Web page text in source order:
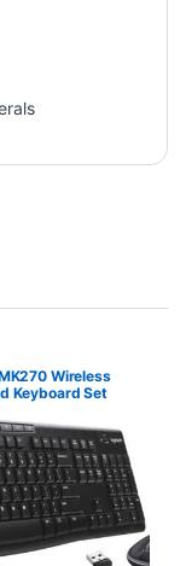
Wireless
Keyboard Set